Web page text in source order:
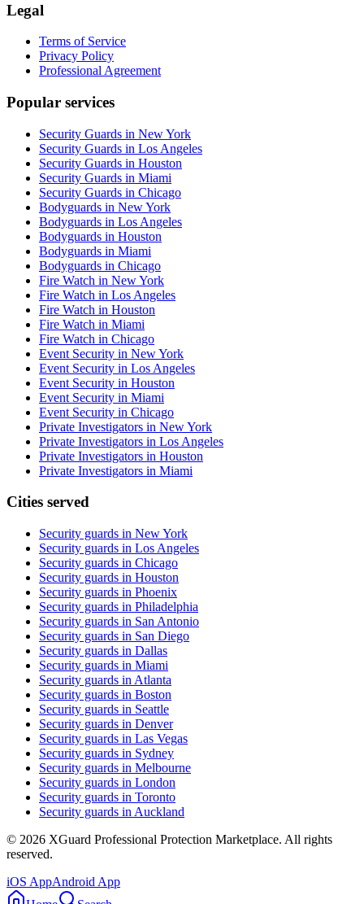
Legal
Terms of Service
Privacy Policy
Professional Agreement
Popular services
Security Guards in New York
Security Guards in Los Angeles
Security Guards in Houston
Security Guards in Miami
Security Guards in Chicago
Bodyguards in New York
Bodyguards in Los Angeles
Bodyguards in Houston
Bodyguards in Miami
Bodyguards in Chicago
Fire Watch in New York
Fire Watch in Los Angeles
Fire Watch in Houston
Fire Watch in Miami
Fire Watch in Chicago
Event Security in New York
Event Security in Los Angeles
Event Security in Houston
Event Security in Miami
Event Security in Chicago
Private Investigators in New York
Private Investigators in Los Angeles
Private Investigators in Houston
Private Investigators in Miami
Cities served
Security guards in New York
Security guards in Los Angeles
Security guards in Chicago
Security guards in Houston
Security guards in Phoenix
Security guards in Philadelphia
Security guards in San Antonio
Security guards in San Diego
Security guards in Dallas
Security guards in Miami
Security guards in Atlanta
Security guards in Boston
Security guards in Seattle
Security guards in Denver
Security guards in Las Vegas
Security guards in Sydney
Security guards in Melbourne
Security guards in London
Security guards in Toronto
Security guards in Auckland
© 2026 XGuard Professional Protection Marketplace. All rights
reserved.
iOS AppAndroid App